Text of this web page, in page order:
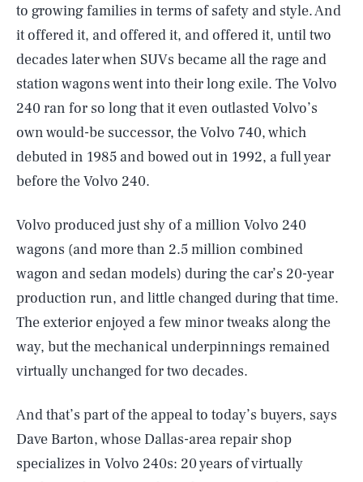
to growing families in terms of safety and style. And
it offered it, and offered it, and offered it, until two
decades later when SUVs became all the rage and
station wagons went into their long exile. The Volvo
240 ran for so long that it even outlasted Volvo’s
own would-be successor, the Volvo 740, which
debuted in 1985 and bowed out in 1992, a full year
before the Volvo 240.
Volvo produced just shy of a million Volvo 240
wagons (and more than 2.5 million combined
wagon and sedan models) during the car’s 20-year
production run, and little changed during that time.
The exterior enjoyed a few minor tweaks along the
way, but the mechanical underpinnings remained
virtually unchanged for two decades.
And that’s part of the appeal to today’s buyers, says
Dave Barton, whose Dallas-area repair shop
specializes in Volvo 240s: 20 years of virtually